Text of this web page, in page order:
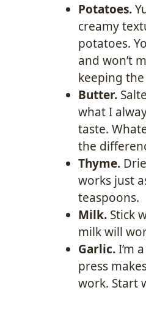
Potatoes.
creamy
potatoes.
and won’t
keeping
Butter.
what I
taste.
the
Thyme.
works just
teaspoons.
Milk. Stick
milk will
Garlic.I’m a
press
work. Start